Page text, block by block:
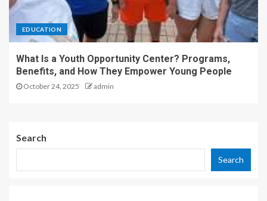
EDUCATION
What Is a Youth Opportunity Center? Programs,
Benefits, and How They Empower Young People
October 24, 2025 admin
Search
Search